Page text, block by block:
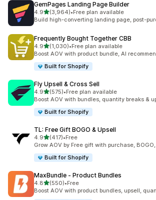
GemPages Landing Page Builder
4.9out of 5 stars
(3,964)
3964 total reviews
•Free plan available
Build high-converting landing page, post-
Frequently Bought Together CBB
4.9out of 5 stars
(1,030)
1030 total reviews
•Free plan available
Boost AOV with product bundle, AI
Built for Shopify
Fly Upsell & Cross Sell
4.9out of 5 stars
(575)
575 total reviews
•Free plan available
Boost AOV with bundles, quantity breaks &
Built for Shopify
TL: Free Gift BOGO & Upsell
4.9out of 5 stars
(417)
417 total reviews
•Free
Grow AOV by Free gift with purchase,
Built for Shopify
MaxBundle ‑ Product Bundles
4.8out of 5 stars
(550)
550 total reviews
•Free
Boost AOV with product bundles, upsell,